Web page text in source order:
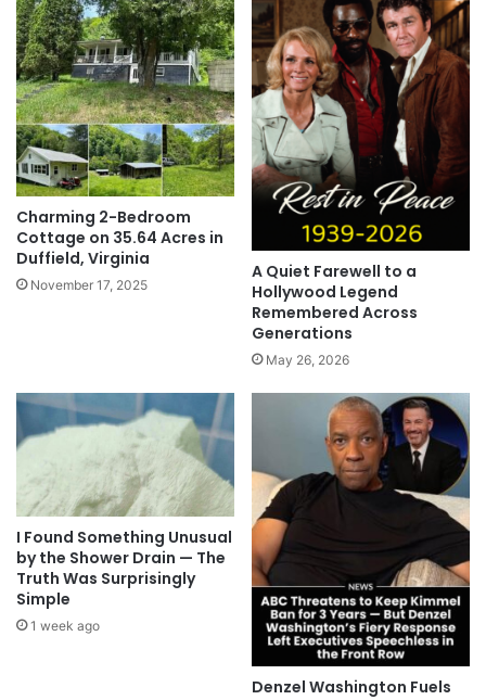
Charming 2-Bedroom
Cottage on 35.64 Acres in
Duffield, Virginia
November 17, 2025
A Quiet Farewell to a
Hollywood Legend
Remembered Across
Generations
May 26, 2026
I Found Something Unusual
by the Shower Drain — The
Truth Was Surprisingly
Simple
1 week ago
Denzel Washington Fuels